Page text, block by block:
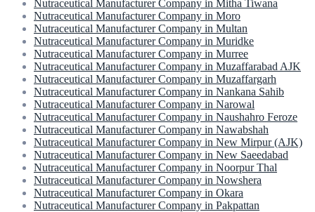
Nutraceutical Manufacturer Company in Mitha Tiwana
Nutraceutical Manufacturer Company in Moro
Nutraceutical Manufacturer Company in Multan
Nutraceutical Manufacturer Company in Muridke
Nutraceutical Manufacturer Company in Murree
Nutraceutical Manufacturer Company in Muzaffarabad AJK
Nutraceutical Manufacturer Company in Muzaffargarh
Nutraceutical Manufacturer Company in Nankana Sahib
Nutraceutical Manufacturer Company in Narowal
Nutraceutical Manufacturer Company in Naushahro Feroze
Nutraceutical Manufacturer Company in Nawabshah
Nutraceutical Manufacturer Company in New Mirpur (AJK)
Nutraceutical Manufacturer Company in New Saeedabad
Nutraceutical Manufacturer Company in Noorpur Thal
Nutraceutical Manufacturer Company in Nowshera
Nutraceutical Manufacturer Company in Okara
Nutraceutical Manufacturer Company in Pakpattan